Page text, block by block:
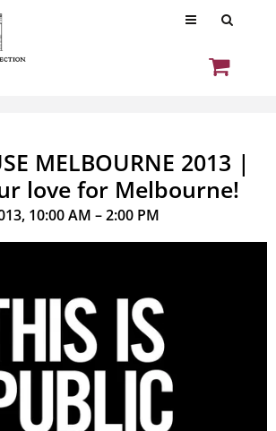
MELBOURNE 2013 |
love for Melbourne!
10:00 AM – 2:00 PM